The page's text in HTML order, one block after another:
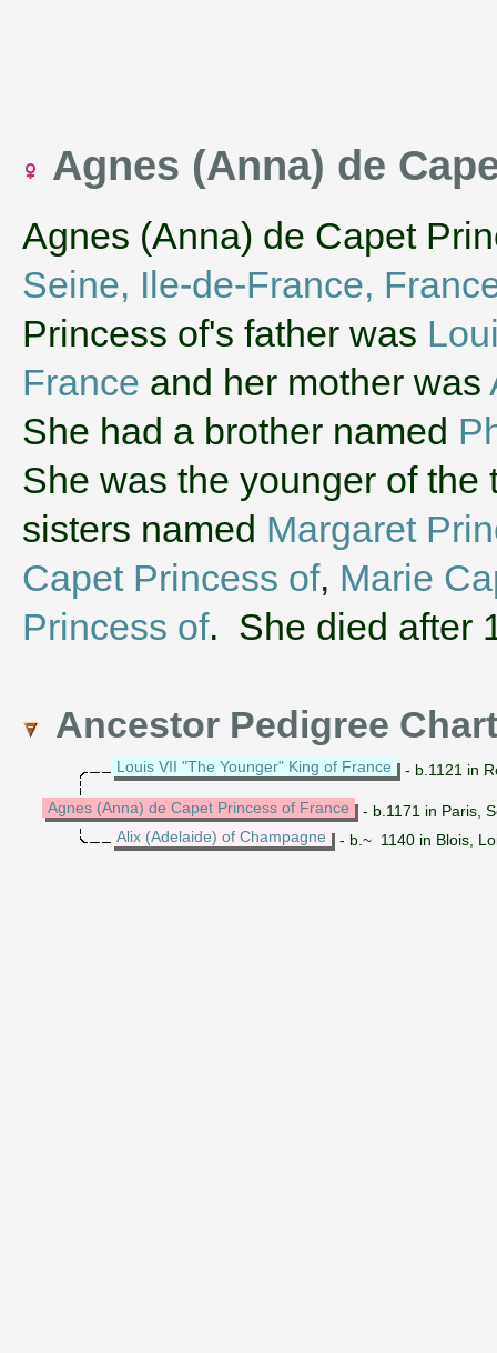
Agnes (Anna) de
Agnes (Anna) de Capet
Seine, Ile-de-France,
Princess of's father was
France and her mother was
She had a brother named
She was the younger of
sisters named Margaret
Capet Princess of, Marie
Princess of. She died after
Ancestor Pedigree Chart
Louis VII "The Younger" King of France - b.1121 in
Agnes (Anna) de Capet Princess of France
- b.1171 in Paris,
Alix (Adelaide) of Champagne
- b.~ 1140 in Blois,